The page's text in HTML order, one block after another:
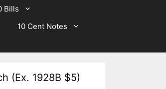
Bills
10 Cent Notes
(Ex. 1928B $5)